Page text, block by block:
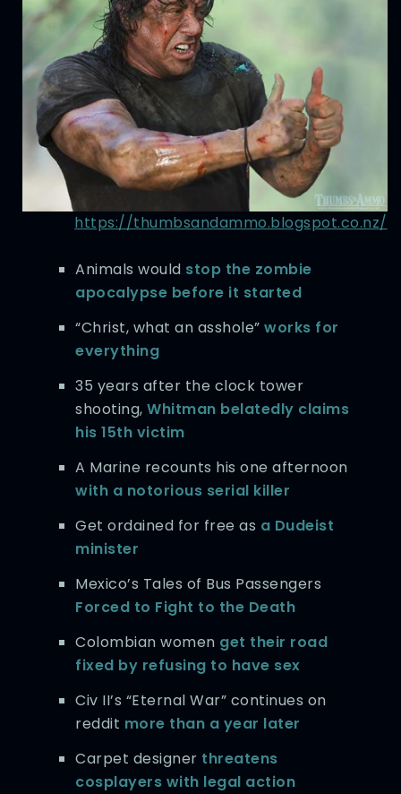
https://thumbsandammo.blogspot.co.nz/
Animals would stop the zombie
apocalypse before it started
“Christ, what an asshole”works for
everything
35 years after the clock tower
shooting,Whitman belatedly claims
his 15th victim
A Marine recounts his one afternoon
with a notorious serial killer
Get ordained for free as a Dudeist
minister
Mexico’s Tales of Bus Passengers
Forced to Fight to the Death
Colombian women get their road
fixed by refusing to have sex
Civ II’s “Eternal War” continues on
reddit more than a year later
Carpet designer threatens
cosplayers with legal action